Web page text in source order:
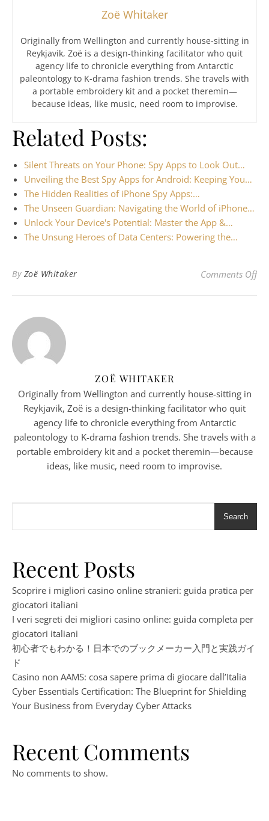
Zoë Whitaker
Originally from Wellington and currently house-sitting in
Reykjavik, Zoë is a design-thinking facilitator who quit
agency life to chronicle everything from Antarctic
paleontology to K-drama fashion trends. She travels with
a portable embroidery kit and a pocket theremin—
because ideas, like music, need room to improvise.
Related Posts:
Silent Threats on Your Phone: Spy Apps to Look Out…
Unveiling the Best Spy Apps for Android: Keeping You…
The Hidden Realities of iPhone Spy Apps:…
The Unseen Guardian: Navigating the World of iPhone…
Unlock Your Device's Potential: Master the App &…
The Unsung Heroes of Data Centers: Powering the…
By Zoë Whitaker Comments Offon
ZOË WHITAKER
Originally from Wellington and currently house-sitting in
Reykjavik, Zoë is a design-thinking facilitator who quit
agency life to chronicle everything from Antarctic
paleontology to K-drama fashion trends. She travels with a
portable embroidery kit and a pocket theremin—because
ideas, like music, need room to improvise.
Search
Recent Posts
Scoprire i migliori casino online stranieri: guida pratica per
giocatori italiani
I veri segreti dei migliori casino online: guida completa per
giocatori italiani
初心者でもわかる！日本でのブックメーカー入門と実践ガイ
ド
Casino non AAMS: cosa sapere prima di giocare dall’Italia
Cyber Essentials Certification: The Blueprint for Shielding
Your Business from Everyday Cyber Attacks
Recent Comments
No comments to show.